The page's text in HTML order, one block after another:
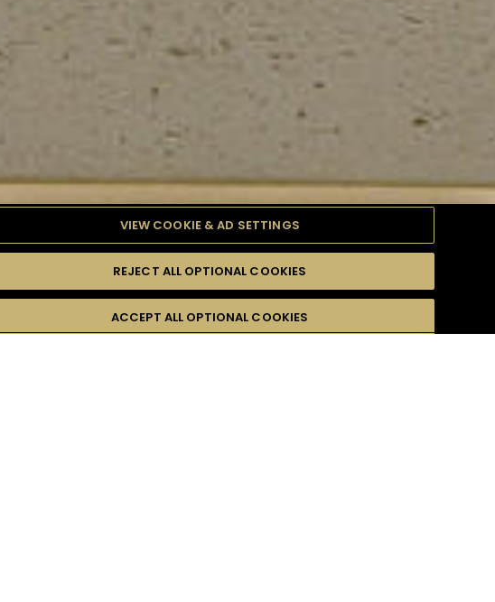
COCKTAIL STYLE PRODUCTS DIFFICULTY
VIEW COOKIE & AD SETTINGS
REJECT ALL OPTIONAL COOKIES
ACCEPT ALL OPTIONAL COOKIES